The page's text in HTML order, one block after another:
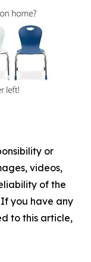
or
videos,
of the
you have any
to this article,